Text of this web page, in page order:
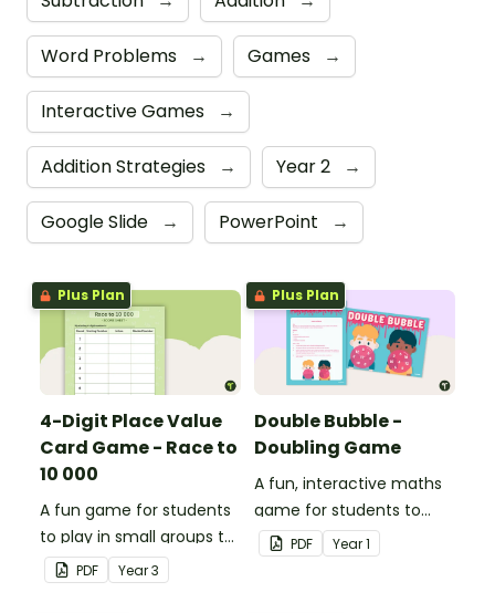
Word Problems → Games →
Interactive Games →
Addition Strategies → Year 2 →
Google Slide → PowerPoint →
Plus Plan
4-Digit Place Value
Card Game - Race to
10 000
A fun game for students
to play in small groups to
consolidate their
understanding of adding
PDF Year3
Plus Plan
Double Bubble -
Doubling Game
A fun, interactive maths
game for students to
play when doubling
numbers from 1 to 12.
PDF Year1